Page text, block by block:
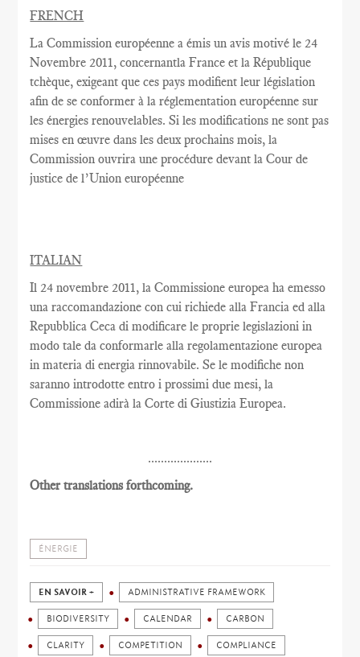
FRENCH
La Commission européenne a émis un avis motivé le 24
Novembre 2011, concernantla France et la République
tchèque, exigeant que ces pays modifient leur législation
afin de se conformer à la réglementation européenne sur
les énergies renouvelables. Si les modifications ne sont pas
mises en œuvre dans les deux prochains mois, la
Commission ouvrira une procédure devant la Cour de
justice de l’Union européenne
ITALIAN
Il 24 novembre 2011, la Commissione europea ha emesso
una raccomandazione con cui richiede alla Francia ed alla
Repubblica Ceca di modificare le proprie legislazioni in
modo tale da conformarle alla regolamentazione europea
in materia di energia rinnovabile. Se le modifiche non
saranno introdotte entro i prossimi due mesi, la
Commissione adirà la Corte di Giustizia Europea.
....................
Other translations forthcoming.
ÉNERGIE
EN SAVOIR + ADMINISTRATIVE FRAMEWORK
BIODIVERSITY CALENDAR CARBON
CLARITY COMPETITION COMPLIANCE